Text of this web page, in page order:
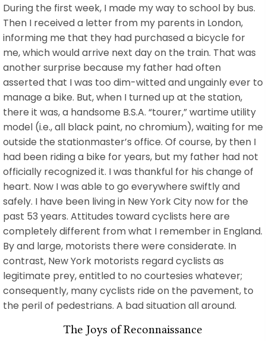
During the first week, I made my way to school by bus.
Then I received a letter from my parents in London,
informing me that they had purchased a bicycle for
me, which would arrive next day on the train. That was
another surprise because my father had often
asserted that I was too dim-witted and ungainly ever to
manage a bike. But, when I turned up at the station,
there it was, a handsome B.S.A. “tourer,” wartime utility
model (i.e., all black paint, no chromium), waiting for me
outside the stationmaster’s office. Of course, by then I
had been riding a bike for years, but my father had not
officially recognized it. I was thankful for his change of
heart. Now I was able to go everywhere swiftly and
safely. I have been living in New York City now for the
past 53 years. Attitudes toward cyclists here are
completely different from what I remember in England.
By and large, motorists there were considerate. In
contrast, New York motorists regard cyclists as
legitimate prey, entitled to no courtesies whatever;
consequently, many cyclists ride on the pavement, to
the peril of pedestrians. A bad situation all around.
The Joys of Reconnaissance